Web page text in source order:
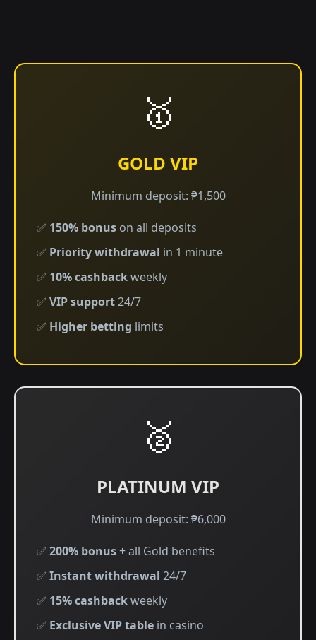
🥇
GOLD VIP
Minimum deposit: ₱1,500
✅ 150% bonus on all deposits
✅ Priority withdrawal in 1 minute
✅ 10% cashbackweekly
✅ VIP support24/7
✅ Higher betting limits
🥈
PLATINUM VIP
Minimum deposit: ₱6,000
✅ 200% bonus+ all Gold benefits
✅ Instant withdrawal 24/7
✅ 15% cashbackweekly
✅ Exclusive VIP table in casino